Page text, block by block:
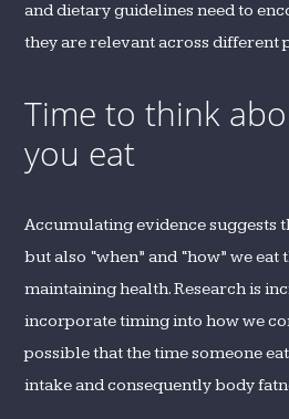
and dietary guidelines need to
they are relevant across different
Time to think
you eat
Accumulating evidence suggests
but also “when” and “how” we
maintaining health. Research is
incorporate timing into how we
possible that the time someone
intake and consequently body